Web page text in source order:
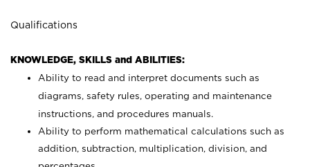
Qualifications
KNOWLEDGE, SKILLS and ABILITIES:
Ability to read and interpret documents such as
diagrams, safety rules, operating and maintenance
instructions, and procedures manuals.
Ability to perform mathematical calculations such as
addition, subtraction, multiplication, division, and